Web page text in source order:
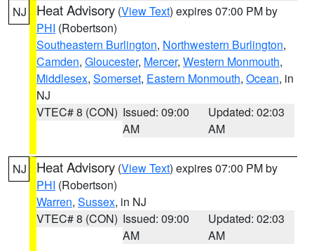
NJ Heat Advisory (View Text) expires 07:00 PM by
PHI (Robertson)
Southeastern Burlington, Northwestern Burlington,
Camden, Gloucester, Mercer, Western Monmouth,
Middlesex, Somerset, Eastern Monmouth, Ocean, in
NJ
VTEC# 8 (CON) Issued: 09:00
AM
Updated: 02:03
AM
NJ Heat Advisory (View Text) expires 07:00 PM by
PHI (Robertson)
Warren, Sussex, in NJ
VTEC# 8 (CON) Issued: 09:00
AM
Updated: 02:03
AM